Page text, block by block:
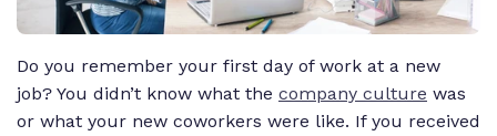
Do you remember your first day of work at a new
job? You didn’t know what the company culture was
or what your new coworkers were like. If you received